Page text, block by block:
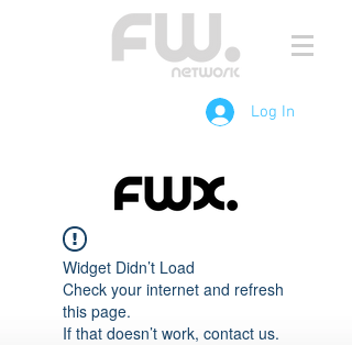
Log In
Widget Didn’t Load
Check your internet and refresh
this page.
If that doesn’t work, contact us.